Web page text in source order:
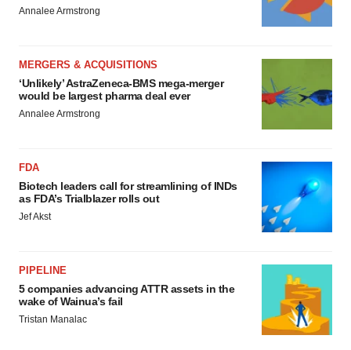
Annalee Armstrong
MERGERS & ACQUISITIONS
‘Unlikely’ AstraZeneca-BMS mega-merger
would be largest pharma deal ever
Annalee Armstrong
FDA
Biotech leaders call for streamlining of INDs
as FDA’s Trialblazer rolls out
Jef Akst
PIPELINE
5 companies advancing ATTR assets in the
wake of Wainua’s fail
Tristan Manalac